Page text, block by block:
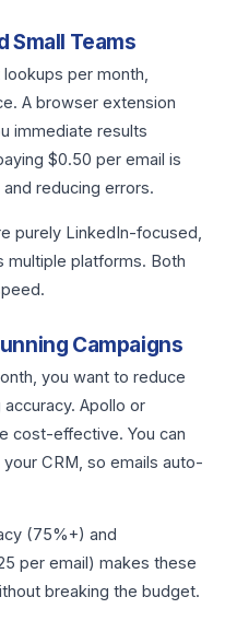
Small Teams
per month,
A browser extension
immediate results
$0.50 per email is
reducing errors.
purely LinkedIn-focused,
multiple platforms. Both
Campaigns
you want to reduce
Apollo or
cost-effective. You can
CRM, so emails auto-
(75%+) and
per email) makes these
breaking the budget.